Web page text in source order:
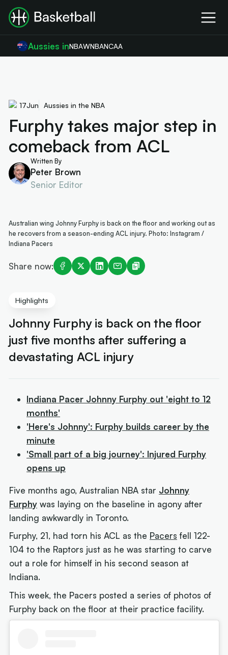
Aussies inNBAWNBANCAA
17Jun Aussies in the NBA
Furphy takes major step in
comeback from ACL
Written By
Peter Brown
Senior Editor
Australian wing Johnny Furphy is back on the floor and working out as
he recovers from a season-ending ACL injury. Photo: Instagram /
Indiana Pacers
Share now:
Highlights
Johnny Furphy is back on the floor
just five months after suffering a
devastating ACL injury
Indiana Pacer Johnny Furphy out 'eight to 12
months'
'Here's Johnny': Furphy builds career by the
minute
'Small part of a big journey': Injured Furphy
opens up
Five months ago, Australian NBA star Johnny
Furphy was laying on the baseline in agony after
landing awkwardly in Toronto.
Furphy, 21, had torn his ACL as the Pacers fell 122-
104 to the Raptors just as he was starting to carve
out a role for himself in his second season at
Indiana.
This week, the Pacers posted a series of photos of
Furphy back on the floor at their practice facility.